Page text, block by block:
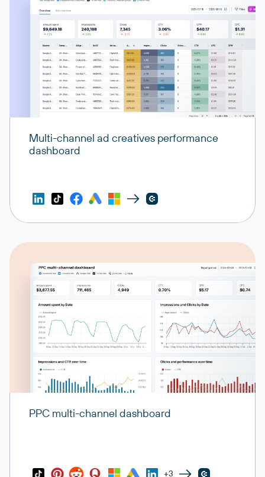
Multi-channel ad creatives performance
dashboard
PPC multi-channel dashboard
+3